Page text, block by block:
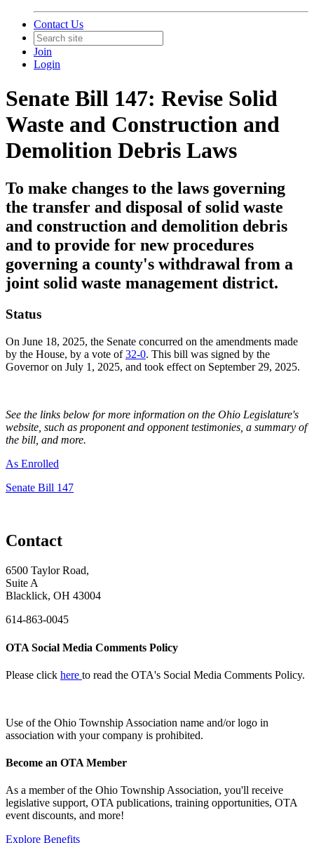
Contact Us
Join
Login
Senate Bill 147: Revise Solid
Waste and Construction and
Demolition Debris Laws
To make changes to the laws governing
the transfer and disposal of solid waste
and construction and demolition debris
and to provide for new procedures
governing a county's withdrawal from a
joint solid waste management district.
Status
On June 18, 2025, the Senate concurred on the amendments made
by the House, by a vote of32-0. This bill was signed by the
Governor on July 1, 2025, and took effect on September 29, 2025.
See the links below for more information on the Ohio Legislature's
website, such as proponent and opponent testimonies, a summary of
the bill, and more.
As Enrolled
Senate Bill 147
Contact
6500 Taylor Road,
Suite A
Blacklick, OH 43004
614-863-0045
OTA Social Media Comments Policy
Please click here to read the OTA's Social Media Comments Policy.
Use ofthe Ohio Township Association name and/or logo in
association with your company is prohibited.
Become an OTA Member
As a member of the Ohio Township Association, you'll receive
legislative support, OTA publications, training opportunities, OTA
event discounts, and more!
Explore Benefits